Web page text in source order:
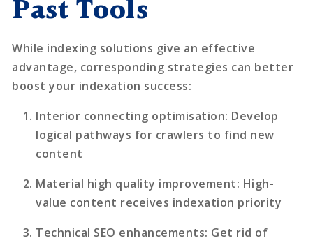
Past Tools
While indexing solutions give an effective
advantage, corresponding strategies can better
boost your indexation success:
Interior connecting optimisation: Develop
logical pathways for crawlers to find new
content
Material high quality improvement: High-
value content receives indexation priority
Technical SEO enhancements: Get rid of